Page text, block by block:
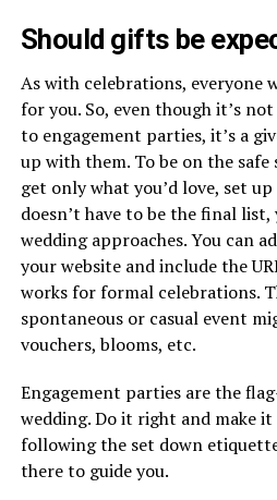
Should gifts be
As with celebrations, everyone
for you. So, even though it’s
to engagement parties, it’s a
up with them. To be on the safe
get only what you’d love, set
doesn’t have to be the final list,
wedding approaches. You can
your website and include the
works for formal celebrations.
spontaneous or casual event
vouchers, blooms, etc.
Engagement parties are the
wedding. Do it right and make
following the set down
there to guide you.